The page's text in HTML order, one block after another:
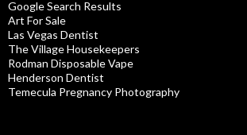
Google Search Results
Art For Sale
Las Vegas Dentist
The Village Housekeepers
Rodman Disposable Vape
Henderson Dentist
Temecula Pregnancy Photography